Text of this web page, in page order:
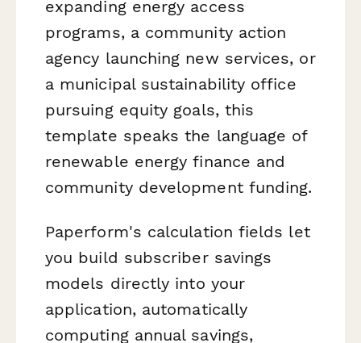
expanding energy access
programs, a community action
agency launching new services, or
a municipal sustainability office
pursuing equity goals, this
template speaks the language of
renewable energy finance and
community development funding.
Paperform's calculation fields let
you build subscriber savings
models directly into your
application, automatically
computing annual savings,